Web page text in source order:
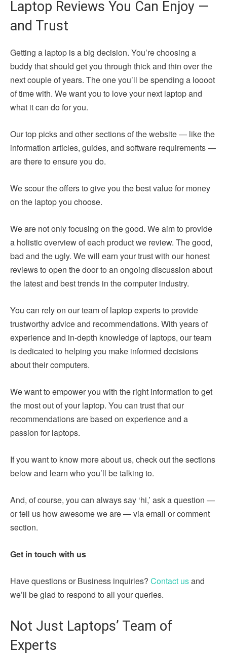
Laptop Reviews You Can Enjoy —
and Trust
Getting a laptop is a big decision. You’re choosing a
buddy that should get you through thick and thin over the
next couple of years. The one you’ll be spending a loooot
of time with. We want you to love your next laptop and
what it can do for you.
Our top picks and other sections of the website — like the
information articles, guides, and software requirements —
are there to ensure you do.
We scour the offers to give you the best value for money
on the laptop you choose.
We are not only focusing on the good. We aim to provide
a holistic overview of each product we review. The good,
bad and the ugly. We will earn your trust with our honest
reviews to open the door to an ongoing discussion about
the latest and best trends in the computer industry.
You can rely on our team of laptop experts to provide
trustworthy advice and recommendations. With years of
experience and in-depth knowledge of laptops, our team
is dedicated to helping you make informed decisions
about their computers.
We want to empower you with the right information to get
the most out of your laptop. You can trust that our
recommendations are based on experience and a
passion for laptops.
If you want to know more about us, check out the sections
below and learn who you’ll be talking to.
And, of course, you can always say ‘hi,’ ask a question —
or tell us how awesome we are — via email or comment
section.
Get in touch with us
Have questions or Business inquiries? Contact usand
we’ll be glad to respond to all your queries.
Not Just Laptops’ Team of
Experts